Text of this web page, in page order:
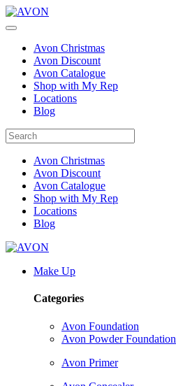
Avon Christmas
Avon Discount
Avon Catalogue
Shop with My Rep
Locations
Blog
Avon Christmas
Avon Discount
Avon Catalogue
Shop with My Rep
Locations
Blog
Make Up
Categories
Avon Foundation
Avon Powder Foundation
Avon Primer